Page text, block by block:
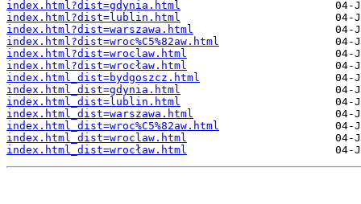
index.html?dist=gdynia.html
index.html?dist=lublin.html
index.html?dist=warszawa.html
index.html?dist=wroc%C5%82aw.html
index.html?dist=wroclaw.html
index.html?dist=wrocław.html
index.html_dist=bydgoszcz.html
index.html_dist=gdynia.html
index.html_dist=lublin.html
index.html_dist=warszawa.html
index.html_dist=wroc%C5%82aw.html
index.html_dist=wroclaw.html
index.html_dist=wrocław.html